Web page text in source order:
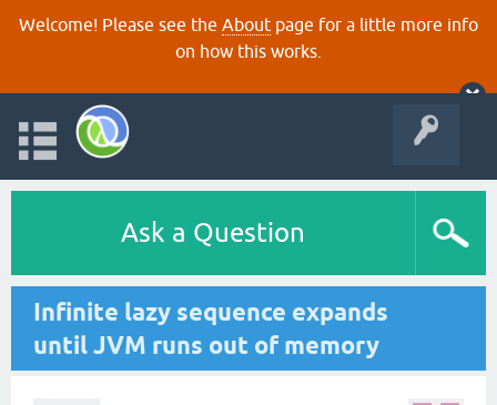
Welcome! Please see the About page for a little more info
on how this works.
Ask a Question
Infinite lazy sequence expands
until JVM runs out of memory